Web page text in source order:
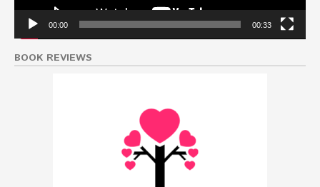
00:00 00:33
BOOK REVIEWS